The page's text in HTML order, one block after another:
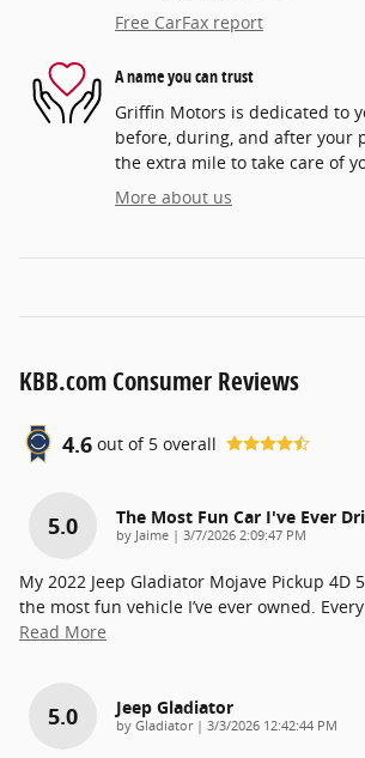
Free CarFax report
A name you can trust
Griffin Motors is dedicated to
before, during, and after your
the extra mile to take care of
More about us
KBB.com Consumer Reviews
4.6 out of 5 overall
5.0 The Most Fun Car I've Ever
by Jaime | on
3/7/2026 2:09:47 PM
My 2022 Jeep Gladiator Mojave Pickup 4D
the most fun vehicle I’ve ever owned.
Read More
5.0 Jeep Gladiator
by Gladiator| on
3/3/2026 12:42:44 PM